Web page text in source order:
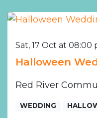
Sat, 17 Oct at 08:00
Halloween
Red River
WEDDING